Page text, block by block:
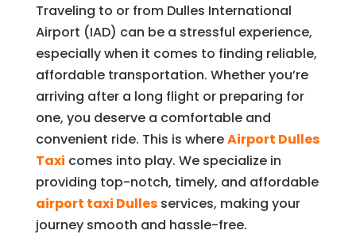
Traveling to or from Dulles International
Airport (IAD) can be a stressful experience,
especially when it comes to finding reliable,
affordable transportation. Whether you’re
arriving after a long flight or preparing for
one, you deserve a comfortable and
convenient ride. This is whereAirport Dulles
Taxi comes into play. We specialize in
providing top-notch, timely, and affordable
airport taxi Dullesservices, making your
journey smooth and hassle-free.